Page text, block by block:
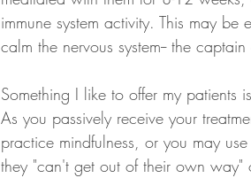
immune system activity. This may
calm the nervous system-- the
Something I like to offer my patients
As you passively receive your
practice mindfulness, or you may
they "can't get out of their own